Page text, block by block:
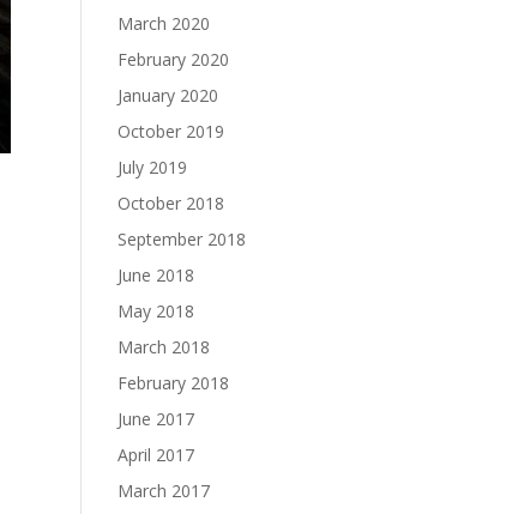
March 2020
February 2020
January 2020
October 2019
July 2019
October 2018
September 2018
June 2018
May 2018
March 2018
February 2018
June 2017
April 2017
March 2017